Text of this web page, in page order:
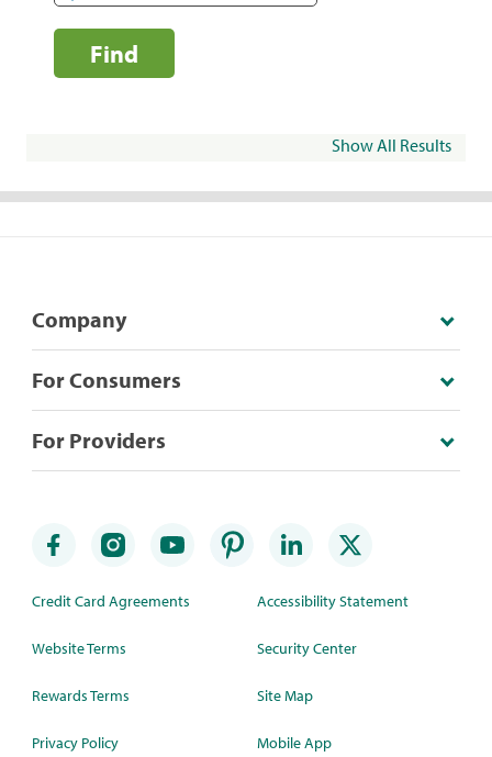
Find
Show All Results
Company
For Consumers
For Providers
Credit Card Agreements
Website Terms
Rewards Terms
Privacy Policy
Accessibility Statement
Security Center
Site Map
Mobile App